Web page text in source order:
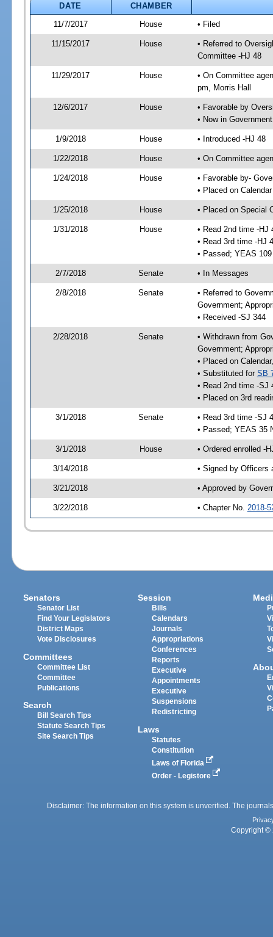
DATE
CHAMBER
11/7/2017
House • Filed
11/15/2017 House
• Referred to
Committee -HJ 48
11/29/2017 House
• On Committee
pm, Morris Hall
12/6/2017 House
• Favorable by
• Now in
1/9/2018 House • Introduced -HJ 48
1/22/2018 House • On Committee
1/24/2018 House
• Favorable by-
• Placed on
1/25/2018 House • Placed on Special
1/31/2018 House
• Read 2nd time -HJ
• Read 3rd time -HJ
• Passed; YEAS
2/7/2018 Senate • In Messages
2/8/2018 Senate
• Referred to
Government;
• Received -SJ 344
2/28/2018 Senate
• Withdrawn from
Government;
• Placed on
• Substituted for SB
• Read 2nd time -SJ
• Placed on 3rd
3/1/2018 Senate
• Read 3rd time -SJ
• Passed; YEAS 35
3/1/2018 House • Ordered enrolled -
3/14/2018 • Signed by Officers
3/21/2018 • Approved by
3/22/2018 • Chapter No. 2018-
Senators
Senator List
Find Your Legislators
District Maps
Vote Disclosures
Committees
Committee List
Committee
Publications
Search
Bill Search Tips
Statute Search Tips
Site Search Tips
Session
Bills
Calendars
Journals
Appropriations
Conferences
Reports
Executive
Appointments
Executive
Suspensions
Redistricting
Laws
Statutes
Constitution
Laws of Florida
Order - Legistore
Disclaimer: The information on this system is unverified. The
Copyright ©